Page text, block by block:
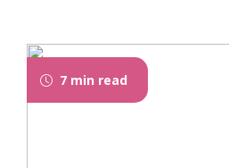
7 min read